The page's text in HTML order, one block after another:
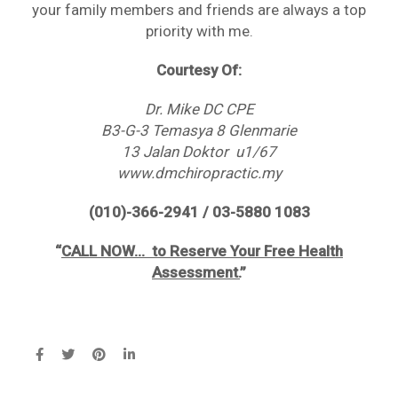
your family members and friends are always a top
priority with me.
Courtesy Of:
Dr. Mike DC CPE
B3-G-3 Temasya 8 Glenmarie
13 Jalan Doktor u1/67
www.dmchiropractic.my
(010)-366-2941 / 03-5880 1083
“CALL NOW… to Reserve Your Free Health
Assessment.”